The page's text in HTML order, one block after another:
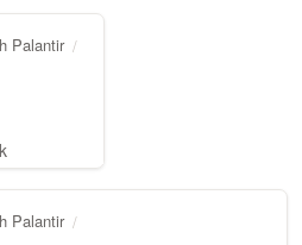
Palantir
Palantir